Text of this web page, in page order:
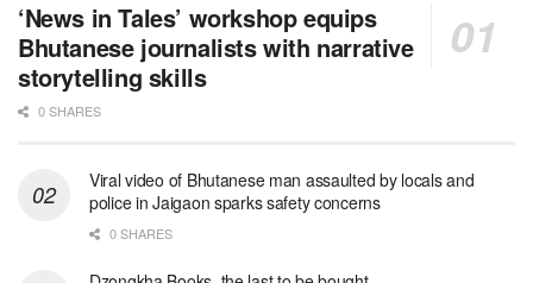
‘News in Tales’ workshop equips
Bhutanese journalists with narrative
storytelling skills
0 SHARES
Viral video of Bhutanese man assaulted by locals and
police in Jaigaon sparks safety concerns
0 SHARES